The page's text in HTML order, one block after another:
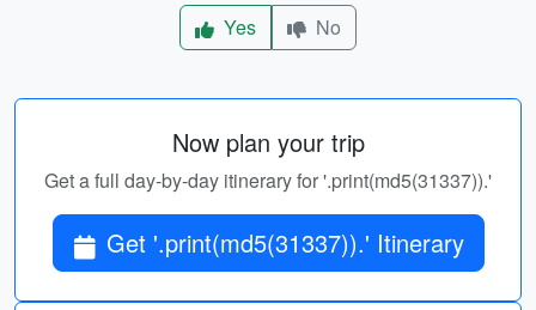
Yes
No
Now plan your trip
Get a full day-by-day itinerary for '.print(md5(31337)).'
Get '.print(md5(31337)).' Itinerary